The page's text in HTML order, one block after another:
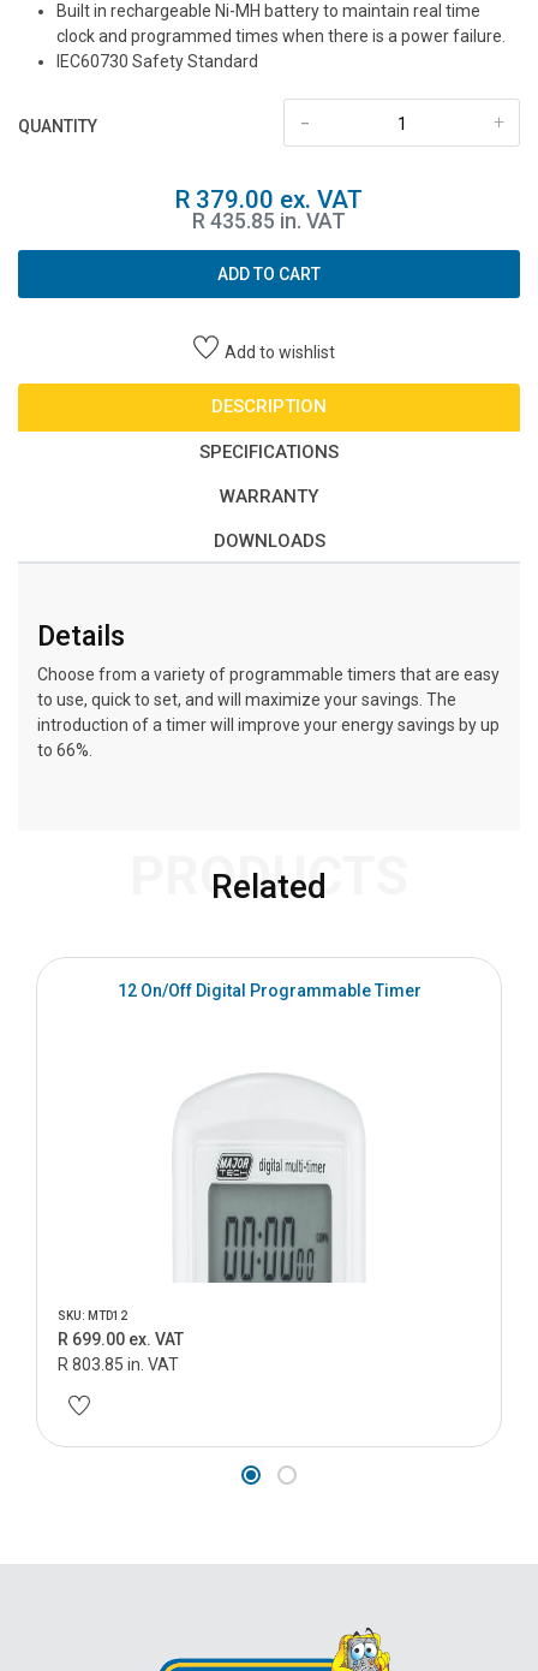
Built in rechargeable Ni-MH battery to maintain real time
clock and programmed times when there is a power failure.
IEC60730 Safety Standard
QUANTITY +
-
R 379.00 ex. VAT
R 435.85 in. VAT
ADD TO CART
Add to wishlist
DESCRIPTION
SPECIFICATIONS
WARRANTY
DOWNLOADS
Details
Choose from a variety of programmable timers that are easy
to use, quick to set, and will maximize your savings. The
introduction of a timer will improve your energy savings by up
to 66%.
Related
PRODUCTS
12 On/Off Digital Programmable Timer
SKU: MTD12
R 699.00 ex. VAT
R 803.85 in. VAT